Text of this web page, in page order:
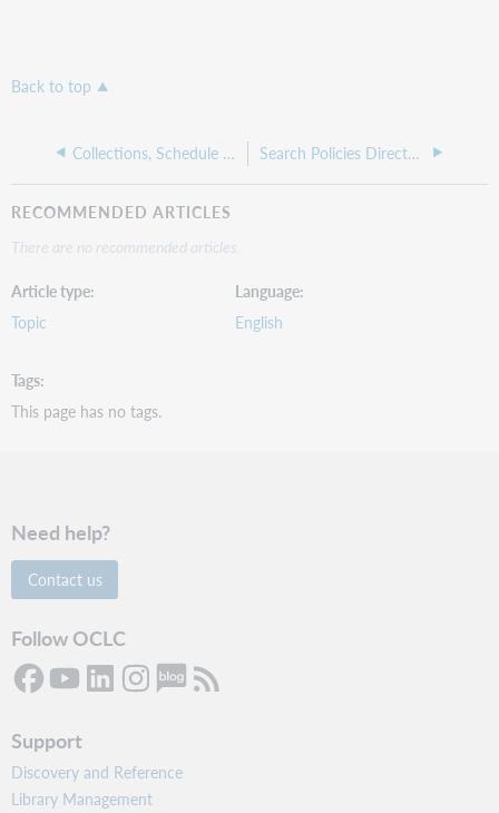
Back to top
Collections, Schedule and Contacts Search Policies Directory
RECOMMENDED ARTICLES
There are no recommended articles.
Article type
Topic
Language
English
Tags
This page has no tags.
Need help?
Contact us
Follow OCLC
Support
Discovery and Reference
Library Management